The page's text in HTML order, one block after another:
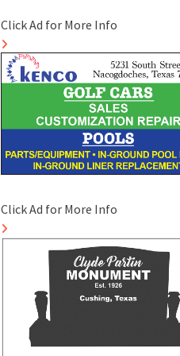
Click Ad for More Info
Click Ad for More Info